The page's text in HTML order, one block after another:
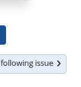
following issue